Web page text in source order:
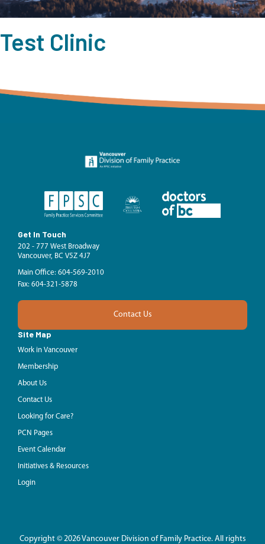
Test Clinic
Get In Touch
202 - 777 West Broadway
Vancouver, BC V5Z 4J7
Main Office: 604-569-2010
Fax: 604-321-5878
Contact Us
Site Map
Work in Vancouver
Membership
About Us
Contact Us
Looking for Care?
PCN Pages
Event Calendar
Initiatives & Resources
Login
Copyright © 2026 Vancouver Division of Family Practice. All rights